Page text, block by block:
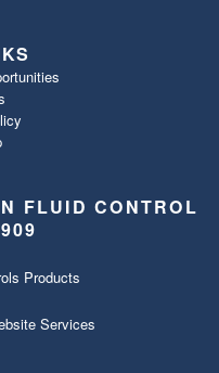
FLUID CONTROL
Products
Services